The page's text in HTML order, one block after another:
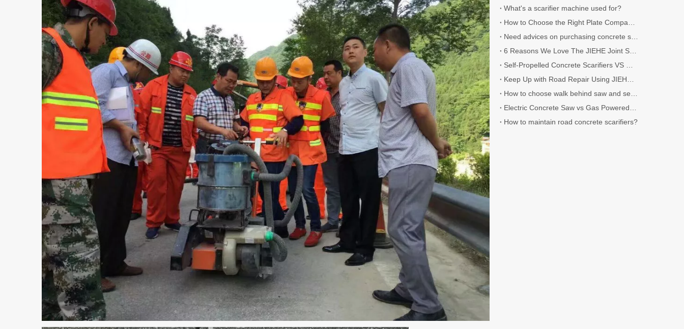
What's a scarifier machine used for?
How to Choose the Right Plate Compactor for Your Project
Need advices on purchasing concrete scarifier
6 Reasons We Love The JIEHE Joint Sealer
Self-Propelled Concrete Scarifiers VS Walk-Behind Concrete Scarifiers
Keep Up with Road Repair Using JIEHE Crack Sealers
How to choose walk behind saw and self-propelled saw?
Electric Concrete Saw vs Gas Powered Concrete Saw
How to maintain road concrete scarifiers?